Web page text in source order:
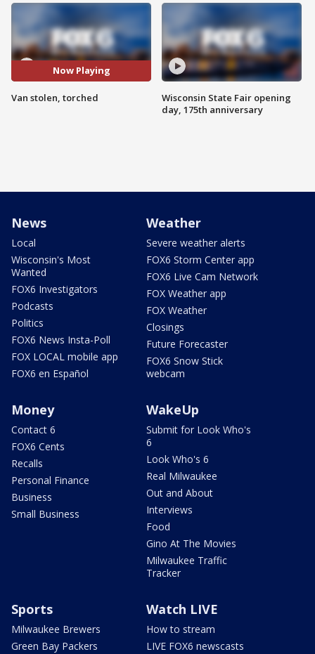
Now Playing
Van stolen, torched
Wisconsin State Fair opening
day, 175th anniversary
News
Local
Wisconsin's Most
Wanted
FOX6 Investigators
Podcasts
Politics
FOX6 News Insta-Poll
FOX LOCAL mobile app
FOX6 en Español
Weather
Severe weather alerts
FOX6 Storm Center app
FOX6 Live Cam Network
FOX Weather app
FOX Weather
Closings
Future Forecaster
FOX6 Snow Stick
webcam
Money
Contact 6
FOX6 Cents
Recalls
Personal Finance
Business
Small Business
WakeUp
Submit for Look Who's
6
Look Who's 6
Real Milwaukee
Out and About
Interviews
Food
Gino At The Movies
Milwaukee Traffic
Tracker
Sports
Milwaukee Brewers
Green Bay Packers
Watch LIVE
How to stream
LIVE FOX6 newscasts